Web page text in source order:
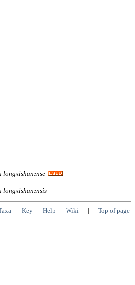
longxishanense
longxishanensis
Key Help Wiki | Top of page